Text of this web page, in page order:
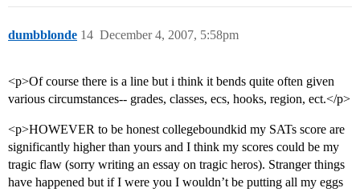
dumbblonde December 4, 2007, 5:58pm
14
<p>Of course there is a line but i think it bends quite often given
various circumstances-- grades, classes, ecs, hooks, region, ect.</p>
<p>HOWEVER to be honest collegeboundkid my SATs score are
significantly higher than yours and I think my scores could be my
tragic flaw (sorry writing an essay on tragic heros). Stranger things
have happened but if I were you I wouldn’t be putting all my eggs